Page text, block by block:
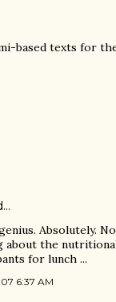
based texts for
Absolutely.
about the
for lunch ...
6:37 AM